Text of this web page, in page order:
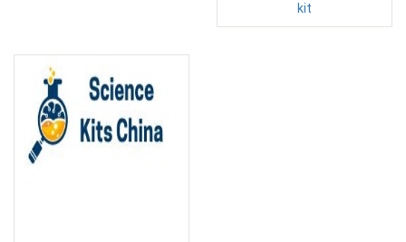
kit